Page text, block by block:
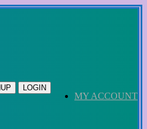
MY ACCOUNT
LOGIN